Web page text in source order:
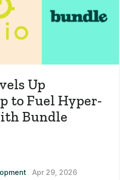
Up
to Fuel Hyper-
Bundle
Apr 29, 2026